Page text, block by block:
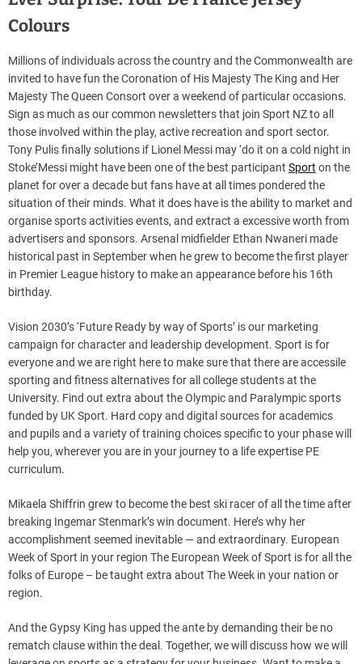
Colours
Millions of individuals across the country and the Commonwealth are
invited to have fun the Coronation of His Majesty The King and Her
Majesty The Queen Consort over a weekend of particular occasions.
Sign as much as our common newsletters that join Sport NZ to all
those involved within the play, active recreation and sport sector.
Tony Pulis finally solutions if Lionel Messi may ‘do it on a cold night in
Stoke’Messi might have been one of the best participant Sport on the
planet for over a decade but fans have at all times pondered the
situation of their minds. What it does have is the ability to market and
organise sports activities events, and extract a excessive worth from
advertisers and sponsors. Arsenal midfielder Ethan Nwaneri made
historical past in September when he grew to become the first player
in Premier League history to make an appearance before his 16th
birthday.
Vision 2030’s ‘Future Ready by way of Sports’ is our marketing
campaign for character and leadership development. Sport is for
everyone and we are right here to make sure that there are accessile
sporting and fitness alternatives for all college students at the
University. Find out extra about the Olympic and Paralympic sports
funded by UK Sport. Hard copy and digital sources for academics
and pupils and a variety of training choices specific to your phase will
help you, wherever you are in your journey to a life expertise PE
curriculum.
Mikaela Shiffrin grew to become the best ski racer of all the time after
breaking Ingemar Stenmark’s win document. Here’s why her
accomplishment seemed inevitable — and extraordinary. European
Week of Sport in your region The European Week of Sport is for all the
folks of Europe – be taught extra about The Week in your nation or
region.
And the Gypsy King has upped the ante by demanding their be no
rematch clause within the deal. Together, we will discuss how we will